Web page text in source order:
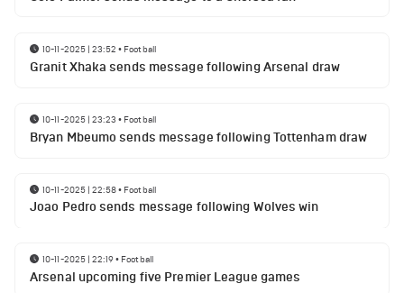
10-11-2025 | 23:52 • Football
Granit Xhaka sends message following Arsenal draw
10-11-2025 | 23:23 • Football
Bryan Mbeumo sends message following Tottenham draw
10-11-2025 | 22:58• Football
Joao Pedro sends message following Wolves win
10-11-2025 | 22:19• Football
Arsenal upcoming five Premier League games